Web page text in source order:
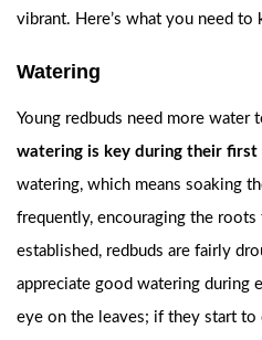
vibrant. Here’s what you need to
Watering
Young redbuds need more water
watering is key during their first
watering, which means soaking
frequently, encouraging the
established, redbuds are fairly
appreciate good watering during
eye on the leaves; if they start to